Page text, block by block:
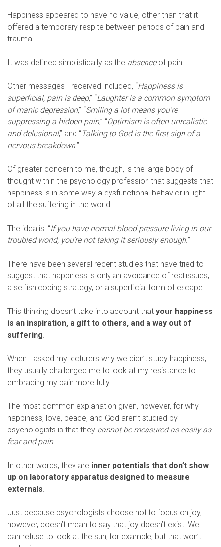
Happiness appeared to have no value, other than that it
offered a temporary respite between periods of pain and
trauma.
It was defined simplistically as the absenceof pain.
Other messages I received included, “Happiness is
superficial, pain is deep,” “Laughter is a common symptom
of manic depression,” “Smiling a lot means you’re
suppressing a hidden pain,” “Optimism is often unrealistic
and delusional,” and “Talking to God is the first sign of a
nervous breakdown.”
Of greater concern to me, though, is the large body of
thought within the psychology profession that suggests that
happiness is in some way a dysfunctional behavior in light
of all the suffering in the world.
The idea is: “If you have normal blood pressure living in our
troubled world, you’re not taking it seriously enough.”
There have been several recent studies that have tried to
suggest that happiness is only an avoidance of real issues,
a selfish coping strategy, or a superficial form of escape.
This thinking doesn’t take into account that your happiness
is an inspiration, a gift to others, and a way out of
suffering.
When I asked my lecturers why we didn’t study happiness,
they usually challenged me to look at my resistance to
embracing my pain more fully!
The most common explanation given, however, for why
happiness, love, peace, and God aren’t studied by
psychologists is that they cannot be measured as easily as
fear and pain.
In other words, they are inner potentials that don’t show
up on laboratory apparatus designed to measure
externals.
Just because psychologists choose not to focus on joy,
however, doesn’t mean to say that joy doesn’t exist. We
can refuse to look at the sun, for example, but that won’t